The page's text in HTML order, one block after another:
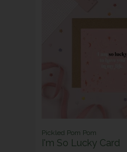
Pickled Pom Pom
I'm So Lucky Card